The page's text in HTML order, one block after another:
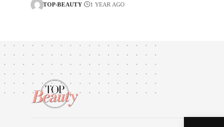
TOP-BEAUTY 1 YEAR AGO